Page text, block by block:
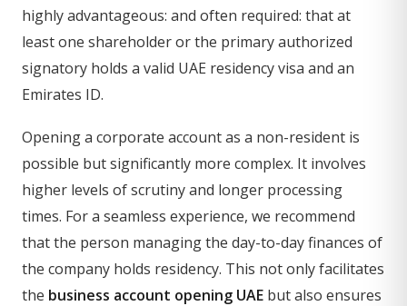
highly advantageous: and often required: that at
least one shareholder or the primary authorized
signatory holds a valid UAE residency visa and an
Emirates ID.
Opening a corporate account as a non-resident is
possible but significantly more complex. It involves
higher levels of scrutiny and longer processing
times. For a seamless experience, we recommend
that the person managing the day-to-day finances of
the company holds residency. This not only facilitates
the business account opening UAE but also ensures